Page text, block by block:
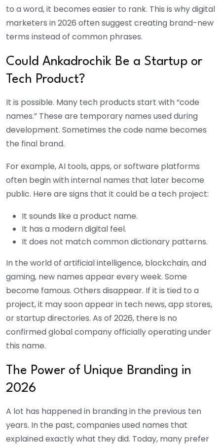
to a word, it becomes easier to rank. This is why digital
marketers in 2026 often suggest creating brand-new
terms instead of common phrases.
Could Ankadrochik Be a Startup or
Tech Product?
It is possible. Many tech products start with “code
names.” These are temporary names used during
development. Sometimes the code name becomes
the final brand.
For example, AI tools, apps, or software platforms
often begin with internal names that later become
public. Here are signs that it could be a tech project:
It sounds like a product name.
It has a modern digital feel.
It does not match common dictionary patterns.
In the world of artificial intelligence, blockchain, and
gaming, new names appear every week. Some
become famous. Others disappear. If it is tied to a
project, it may soon appear in tech news, app stores,
or startup directories. As of 2026, there is no
confirmed global company officially operating under
this name.
The Power of Unique Branding in
2026
A lot has happened in branding in the previous ten
years. In the past, companies used names that
explained exactly what they did. Today, many prefer